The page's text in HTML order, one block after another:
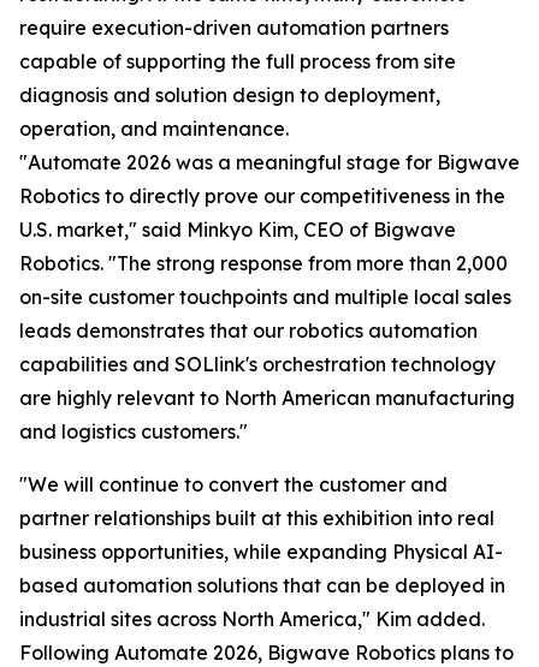
require execution-driven automation partners
capable of supporting the full process from site
diagnosis and solution design to deployment,
operation, and maintenance.
"Automate 2026 was a meaningful stage for Bigwave
Robotics to directly prove our competitiveness in the
U.S. market," said Minkyo Kim, CEO of Bigwave
Robotics. "The strong response from more than 2,000
on-site customer touchpoints and multiple local sales
leads demonstrates that our robotics automation
capabilities and SOLlink's orchestration technology
are highly relevant to North American manufacturing
and logistics customers."
"We will continue to convert the customer and
partner relationships built at this exhibition into real
business opportunities, while expanding Physical AI-
based automation solutions that can be deployed in
industrial sites across North America," Kim added.
Following Automate 2026, Bigwave Robotics plans to